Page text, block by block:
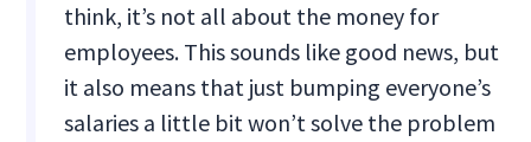
think, it’s not all about the money for
employees. This sounds like good news, but
it also means that just bumping everyone’s
salaries a little bit won’t solve the problem